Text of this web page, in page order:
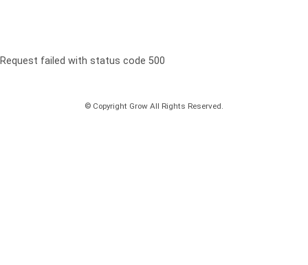
Request failed with status code 500
© Copyright Grow All Rights Reserved.